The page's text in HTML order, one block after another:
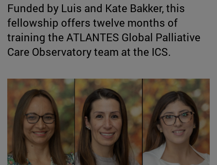
Funded by Luis and Kate Bakker, this
fellowship offers twelve months of
training the ATLANTES Global Palliative
Care Observatory team at the ICS.